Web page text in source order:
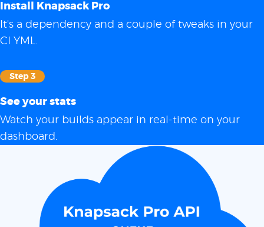
Install Knapsack Pro
It's a dependency and a couple of tweaks in your
CI YML.
Step 3
See your stats
Watch your builds appear in real-time on your
dashboard.